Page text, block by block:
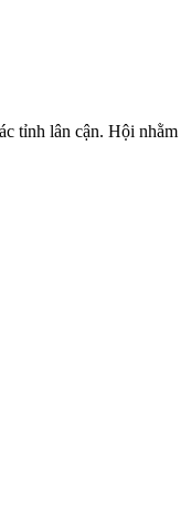
tỉnh lân cận. Hội nhằm